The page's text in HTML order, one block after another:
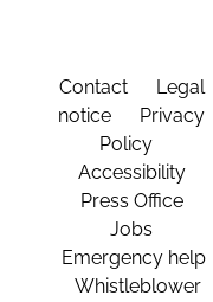
Contact
Legal
notice
Privacy
Policy
Accessibility
Press Office
Jobs
Emergency help
Whistleblower